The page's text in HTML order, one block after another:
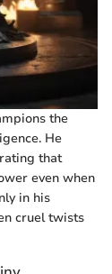
the
He
that
even when
in his
cruel twists